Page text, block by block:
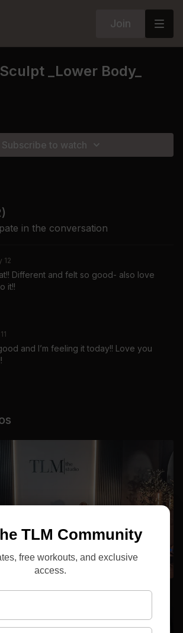
TLM Community
free workouts, and exclusive
access.
Join
_Lower Body_
Subscribe to watch
)
in the conversation
12
Different and felt so good- also love
it!!
and I’m feeling it today!! Love you
Body_ with Emily